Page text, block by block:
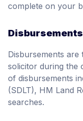
complete on your
Disbursements
Disbursements
solicitor during the
of disbursements
(SDLT), HM Land
searches.